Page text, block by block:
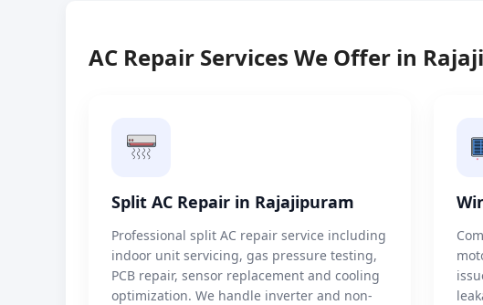
AC Repair Services We Offer in
Split AC Repair in Rajajipuram
Professional split AC repair service including
indoor unit servicing, gas pressure testing,
PCB repair, sensor replacement and cooling
optimization. We handle inverter and non-